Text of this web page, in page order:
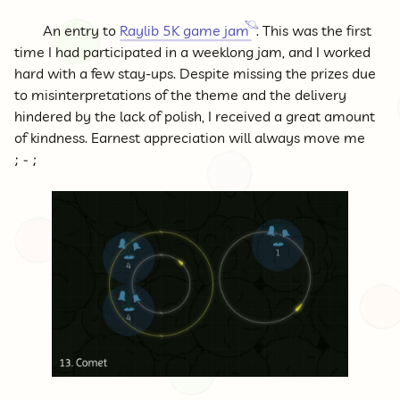
An entry to Raylib 5K game jam . This was the first
time I had participated in a weeklong jam, and I worked
hard with a few stay-ups. Despite missing the prizes due
to misinterpretations of the theme and the delivery
hindered by the lack of polish, I received a great amount
of kindness. Earnest appreciation will always move me